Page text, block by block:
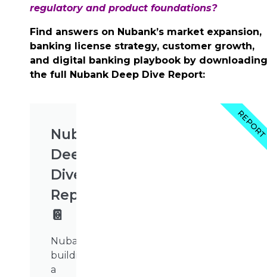
regulatory and product foundations?
Find answers on Nubank’s market expansion,
banking license strategy, customer growth,
and digital banking playbook by downloading
the full Nubank Deep Dive Report:
Nubank's
Deep
Dive
Report
📔
Nubank’s
building
a